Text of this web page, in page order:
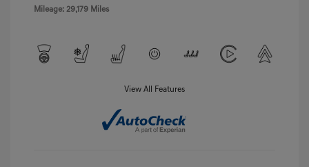
Mileage: 29,179 Miles
View All Features